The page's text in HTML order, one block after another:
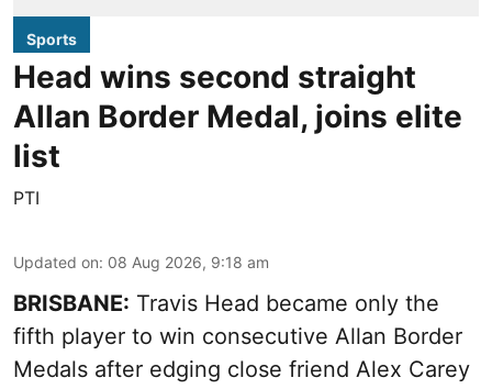
Sports
Head wins second straight
Allan Border Medal, joins elite
list
PTI
Updated on: 08 Aug 2026, 9:18 am
BRISBANE: Travis Head became only the
fifth player to win consecutive Allan Border
Medals after edging close friend Alex Carey